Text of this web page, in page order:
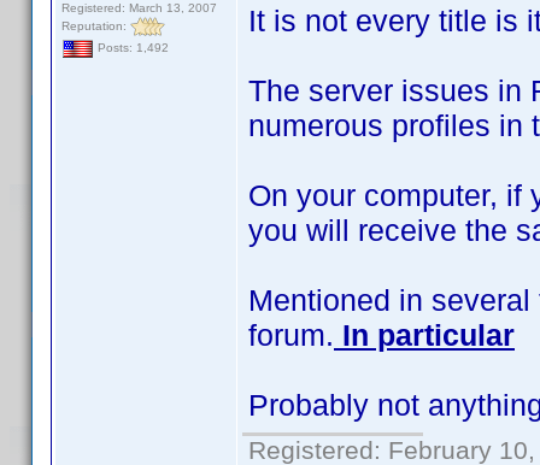
Registered: March 13, 2007
Reputation:
Posts: 1,492
It is not every title is
The server issues in
numerous profiles in
On your computer, if
you will receive the
Mentioned in
forum. In particular
Probably not
Registered: February